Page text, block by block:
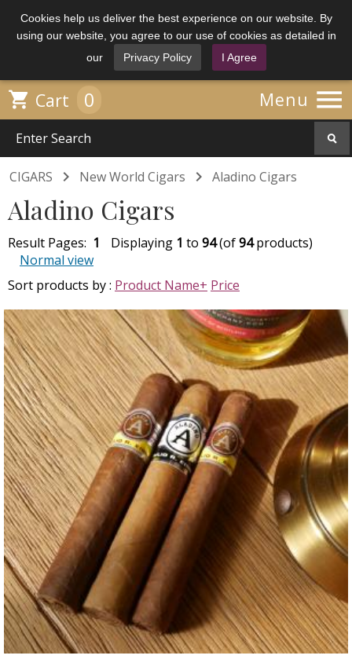
Cookies help us deliver the best experience on our website. By
using our website, you agree to our use of cookies as detailed in
our
Privacy Policy I Agree
Menu 
 Cart 0
CIGARS  New World Cigars  Aladino Cigars
Aladino Cigars
Result Pages: 1 Displaying 1 to 94(of94products)
Normal view
Sort products by : Product Name+ Price